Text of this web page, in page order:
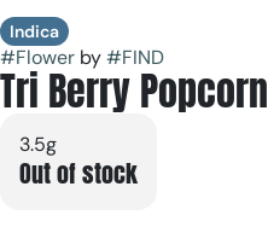
Indica
#Flower by#FIND
Tri Berry Popcorn
3.5g
Out of stock